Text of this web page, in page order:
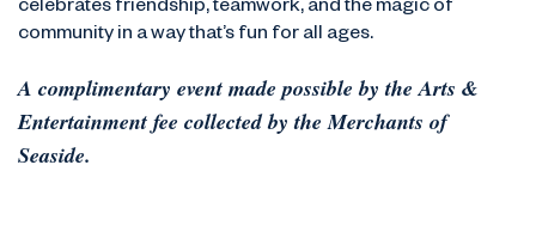
celebrates friendship, teamwork, and the magic of
community in a way that’s fun for all ages.
A complimentary event made possible by the Arts &
Entertainment fee collected by the Merchants of
Seaside.